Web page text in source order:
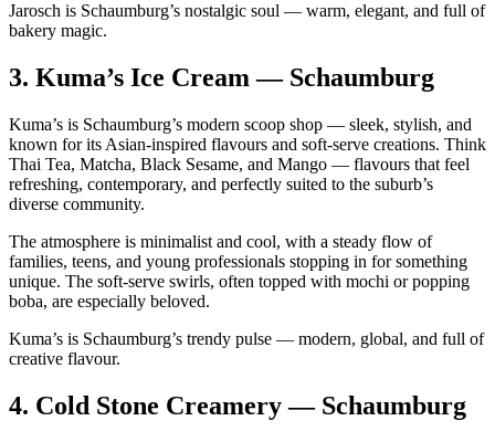
Jarosch is Schaumburg’s nostalgic soul — warm, elegant, and full of
bakery magic.
3. Kuma’s Ice Cream — Schaumburg
Kuma’s is Schaumburg’s modern scoop shop — sleek, stylish, and
known for its Asian‑inspired flavours and soft‑serve creations. Think
Thai Tea, Matcha, Black Sesame, and Mango — flavours that feel
refreshing, contemporary, and perfectly suited to the suburb’s
diverse community.
The atmosphere is minimalist and cool, with a steady flow of
families, teens, and young professionals stopping in for something
unique. The soft‑serve swirls, often topped with mochi or popping
boba, are especially beloved.
Kuma’s is Schaumburg’s trendy pulse — modern, global, and full of
creative flavour.
4. Cold Stone Creamery — Schaumburg